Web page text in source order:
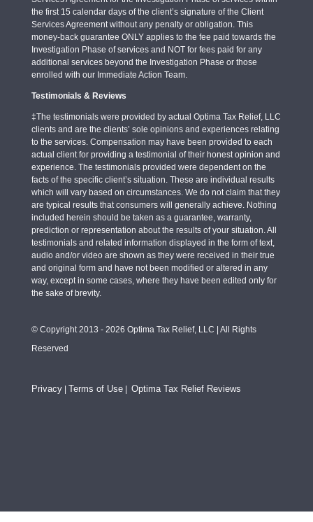
the first 15 calendar days of the client’s signature of the Client
Services Agreement without any penalty or obligation. This
money-back guarantee ONLY applies to the fee paid towards the
Investigation Phase of services and NOT for fees paid for any
additional services beyond the Investigation Phase or those
enrolled with our Immediate Action Team.
Testimonials & Reviews
‡The testimonials were provided by actual Optima Tax Relief, LLC
clients and are the clients’ sole opinions and experiences relating
to the services. Compensation may have been provided to each
actual client for providing a testimonial of their honest opinion and
experience. The testimonials provided were dependent on the
facts of the specific client’s situation. These are individual results
which will vary based on circumstances. We do not claim that they
are typical results that consumers will generally achieve. Nothing
included herein should be taken as a guarantee, warranty,
prediction or representation about the results of your situation. All
testimonials and related information displayed in the form of text,
audio and/or video are shown as they were received in their true
and original form and have not been modified or altered in any
way, except in some cases, where they have been edited only for
the sake of brevity.
© Copyright 2013 - 2026 Optima Tax Relief, LLC | All Rights
Reserved
Privacy| Terms of Use| Optima Tax Relief Reviews